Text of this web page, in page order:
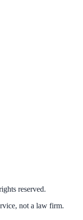
reserved.
not a law firm.